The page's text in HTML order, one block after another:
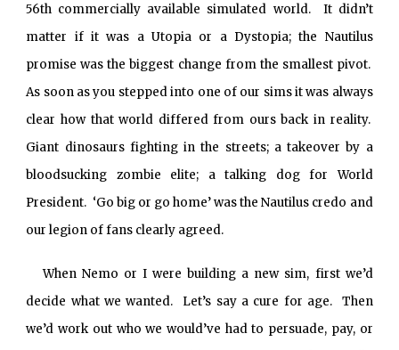
56th commercially available simulated world. It didn’t
matter if it was a Utopia or a Dystopia; the Nautilus
promise was the biggest change from the smallest pivot.
As soon as you stepped into one of our sims it was always
clear how that world differed from ours back in reality.
Giant dinosaurs fighting in the streets; a takeover by a
bloodsucking zombie elite; a talking dog for World
President. ‘Go big or go home’ was the Nautilus credo and
our legion of fans clearly agreed.
When Nemo or I were building a new sim, first we’d
decide what we wanted. Let’s say a cure for age. Then
we’d work out who we would’ve had to persuade, pay, or